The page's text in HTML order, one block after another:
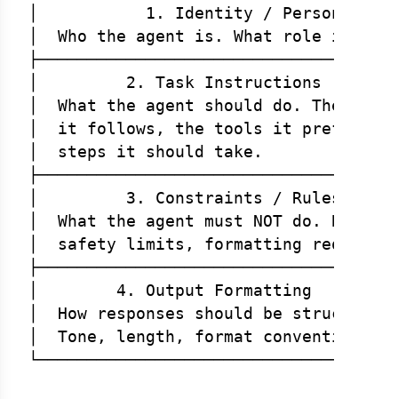
│           1. Identity / Persona
│  Who the agent is. What role it
│         2. Task Instructions
│  What the agent should do. The
│  it follows, the tools it prefers,
│  steps it should take.
│         3. Constraints / Rules
│  What the agent must NOT do.
│  safety limits, formatting
│        4. Output Formatting
│  How responses should be
│  Tone, length, format